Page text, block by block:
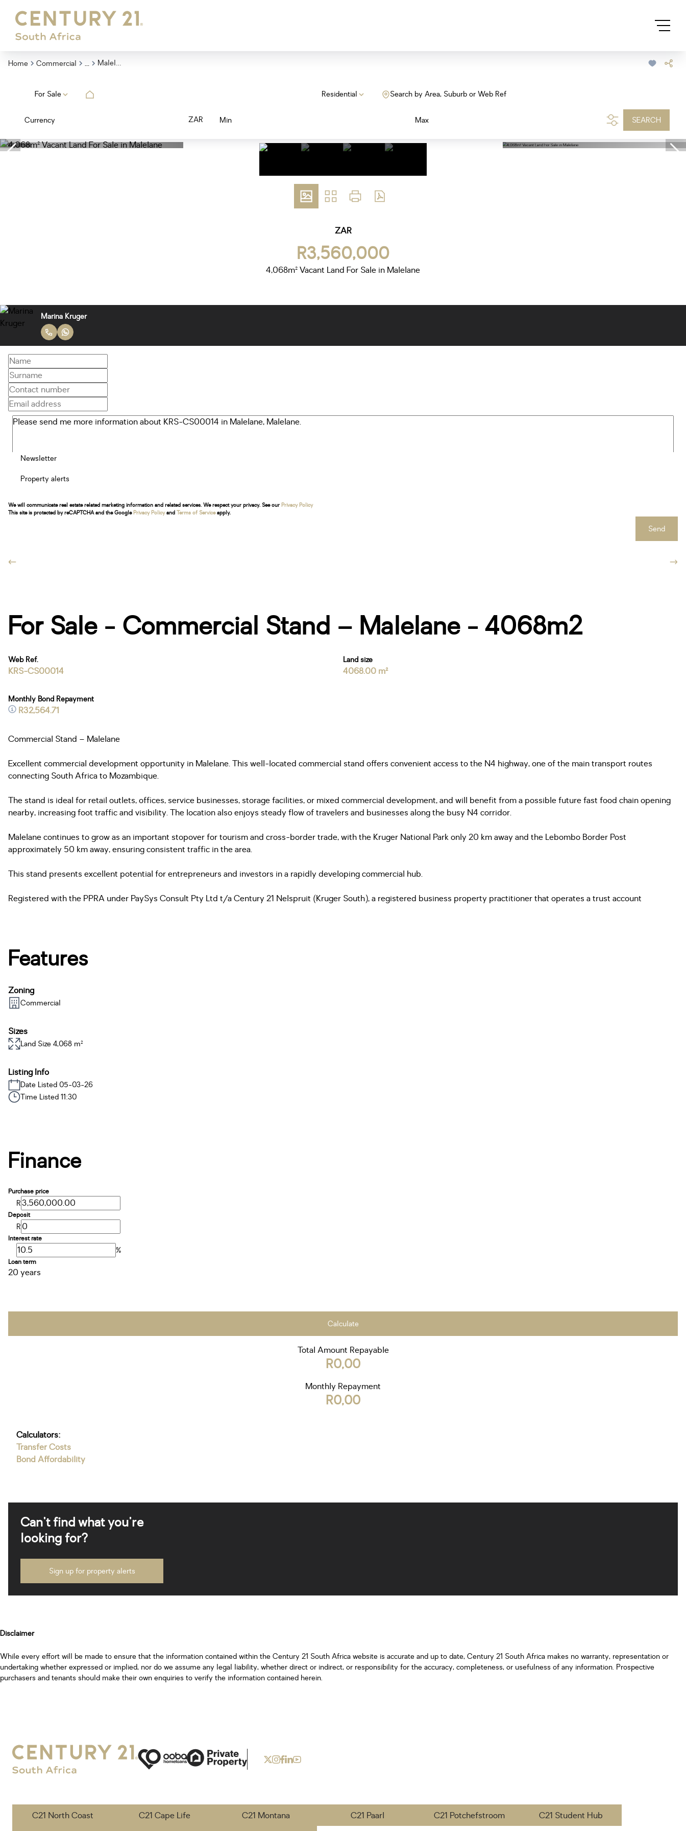
Home Commercial ... Malelane
For Sale Residential Search by Area, Suburb or Web Ref
Currency ZAR Min Max SEARCH
ZAR
R3,560,000
4,068m² Vacant Land For Sale in Malelane
Marina Kruger
Newsletter
Property alerts
We will communicate real estate related marketing information and related services. We respect your privacy. See our Privacy Policy
This site is protected by reCAPTCHA and the Google Privacy Policyand Terms of Serviceapply.
Send
For Sale - Commercial Stand – Malelane - 4068m2
Web Ref.
KRS-CS00014
Land size
4068.00 m²
Monthly Bond Repayment
R32,564.71
Commercial Stand – Malelane
Excellent commercial development opportunity in Malelane. This well-located commercial stand offers convenient access to the N4 highway, one of the main transport routes
connecting South Africa to Mozambique.
The stand is ideal for retail outlets, offices, service businesses, storage facilities, or mixed commercial development, and will benefit from a possible future fast food chain opening
nearby, increasing foot traffic and visibility. The location also enjoys steady flow of travelers and businesses along the busy N4 corridor.
Malelane continues to grow as an important stopover for tourism and cross-border trade, with the Kruger National Park only 20 km away and the Lebombo Border Post
approximately 50 km away, ensuring consistent traffic in the area.
This stand presents excellent potential for entrepreneurs and investors in a rapidly developing commercial hub.
Registered with the PPRA under PaySys Consult Pty Ltd t/a Century 21 Nelspruit (Kruger South), a registered business property practitioner that operates a trust account
Features
Zoning
Commercial
Sizes
Land Size 4,068 m²
Listing Info
Date Listed 05-03-26
Time Listed 11:30
Finance
Purchase price
R
Deposit
R
Interest rate
%
Loan term
20 years
Calculate
Total Amount Repayable
R0,00
Monthly Repayment
R0,00
Calculators:
Transfer Costs
Bond Affordability
Can't find what you're
looking for?
Sign up for property alerts
Disclaimer
While every effort will be made to ensure that the information contained within the Century 21 South Africa website is accurate and up to date, Century 21 South Africa makes no warranty, representation or
undertaking whether expressed or implied, nor do we assume any legal liability, whether direct or indirect, or responsibility for the accuracy, completeness, or usefulness of any information. Prospective
purchasers and tenants should make their own enquiries to verify the information contained herein.
C21 North Coast C21 Cape Life C21 Montana C21 Paarl C21 Potchefstroom C21 Student Hub